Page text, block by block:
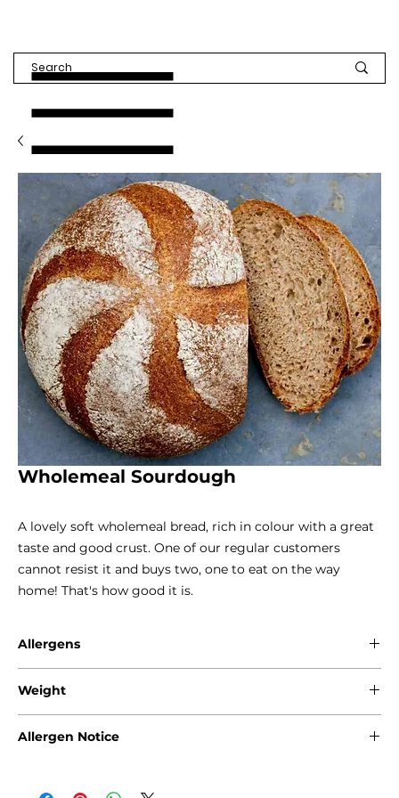
Wholemeal Sourdough
A lovely soft wholemeal bread, rich in colour with a great
taste and good crust. One of our regular customers
cannot resist it and buys two, one to eat on the way
home! That's how good it is.
Allergens
Weight
Allergen Notice
cannot guarantee that our products are free from any of